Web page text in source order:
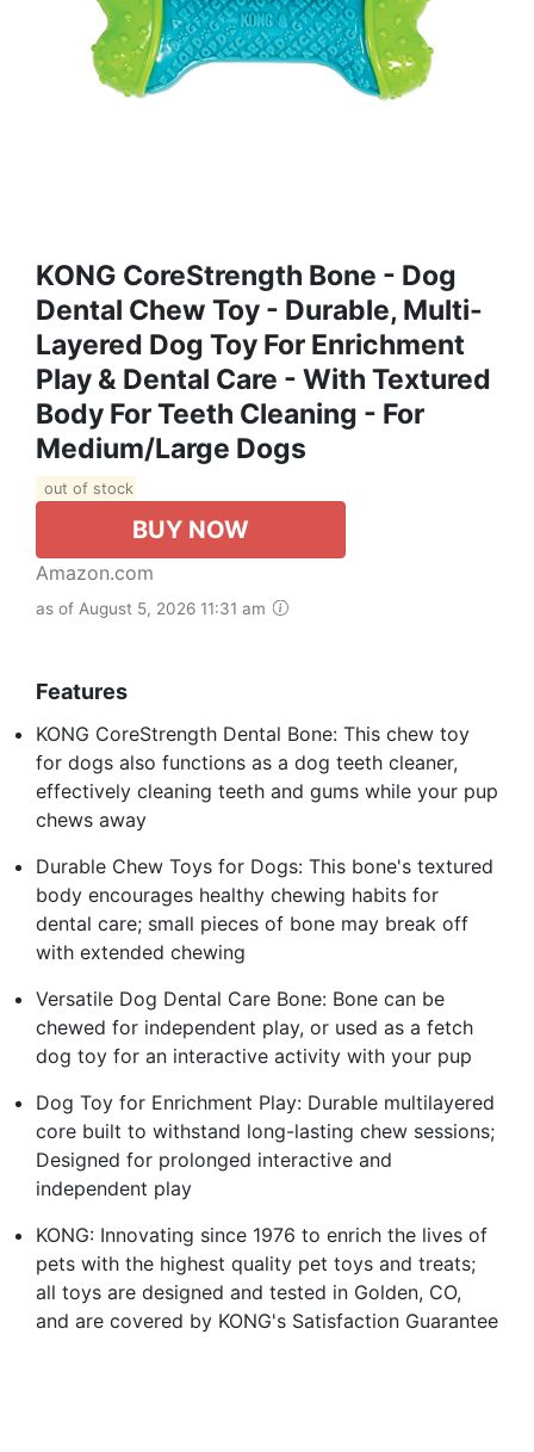
KONG CoreStrength Bone - Dog
Dental Chew Toy - Durable, Multi-
Layered Dog Toy For Enrichment
Play & Dental Care - With Textured
Body For Teeth Cleaning - For
Medium/Large Dogs
out of stock
BUY NOW
Amazon.com
as of August 5, 2026 11:31 am
Features
KONG CoreStrength Dental Bone: This chew toy
for dogs also functions as a dog teeth cleaner,
effectively cleaning teeth and gums while your pup
chews away
Durable Chew Toys for Dogs: This bone's textured
body encourages healthy chewing habits for
dental care; small pieces of bone may break off
with extended chewing
Versatile Dog Dental Care Bone: Bone can be
chewed for independent play, or used as a fetch
dog toy for an interactive activity with your pup
Dog Toy for Enrichment Play: Durable multilayered
core built to withstand long-lasting chew sessions;
Designed for prolonged interactive and
independent play
KONG: Innovating since 1976 to enrich the lives of
pets with the highest quality pet toys and treats;
all toys are designed and tested in Golden, CO,
and are covered by KONG's Satisfaction Guarantee